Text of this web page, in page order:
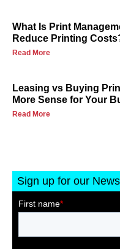
What Is Print
Reduce Printing
Read More
Leasing vs Buying
More Sense for Your
Read More
Sign up for our